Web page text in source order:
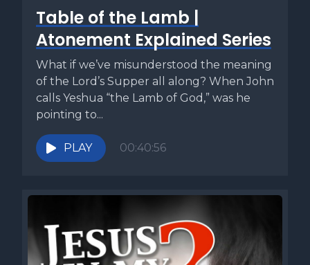
Table of the Lamb |
Atonement Explained Series
What if we’ve misunderstood the meaning
of the Lord’s Supper all along? When John
calls Yeshua “the Lamb of God,” was he
pointing to...
PLAY 00:40:56